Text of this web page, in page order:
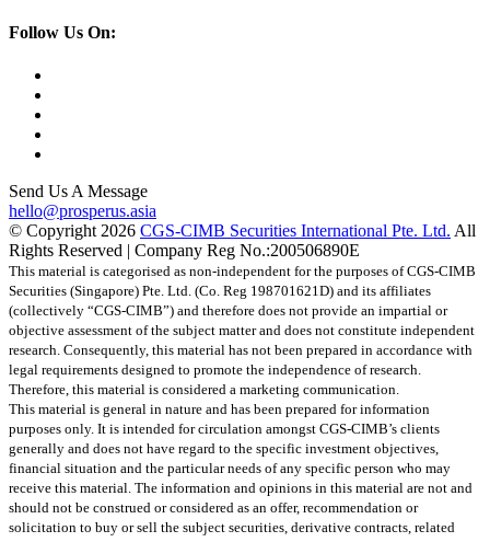
Follow Us On:
Send Us A Message
hello@prosperus.asia
© Copyright 2026 CGS-CIMB Securities International Pte. Ltd. All
Rights Reserved | Company Reg No.:200506890E
This material is categorised as non-independent for the purposes of CGS-CIMB
Securities (Singapore) Pte. Ltd. (Co. Reg 198701621D) and its affiliates
(collectively “CGS-CIMB”) and therefore does not provide an impartial or
objective assessment of the subject matter and does not constitute independent
research. Consequently, this material has not been prepared in accordance with
legal requirements designed to promote the independence of research.
Therefore, this material is considered a marketing communication.
This material is general in nature and has been prepared for information
purposes only. It is intended for circulation amongst CGS-CIMB’s clients
generally and does not have regard to the specific investment objectives,
financial situation and the particular needs of any specific person who may
receive this material. The information and opinions in this material are not and
should not be construed or considered as an offer, recommendation or
solicitation to buy or sell the subject securities, derivative contracts, related